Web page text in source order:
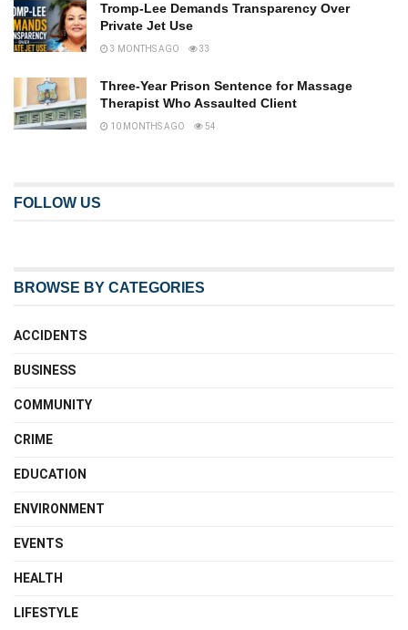
Tromp-Lee Demands Transparency Over
Private Jet Use
3 MONTHS AGO 33
Three-Year Prison Sentence for Massage
Therapist Who Assaulted Client
10 MONTHS AGO 54
FOLLOW US
BROWSE BY CATEGORIES
ACCIDENTS
BUSINESS
COMMUNITY
CRIME
EDUCATION
ENVIRONMENT
EVENTS
HEALTH
LIFESTYLE